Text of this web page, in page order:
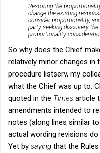
Restoring the
change the existing
consider proportionality,
party seeking discovery
proportionality
So why does the Chief
relatively minor changes in
procedure listserv, my
what the Chief was up to.
quoted in the Times article
amendments intended to
notes (along lines similar
actual wording revisions
Yet by saying that the